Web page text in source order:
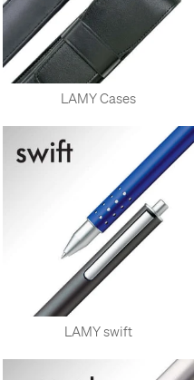
LAMY Cases
LAMY swift